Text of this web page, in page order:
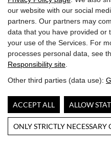
our website with our social
partners. Our partners may
data that you have provided or
your use of the Services. For
processes personal data, see
Responsibility site
Other third parties (data use):
ACCEPT ALL ALLOW
ONLY STRICTLY NECESSARY
The Confiserie Josef
directly in Salzburgs old town,
next to the old f. E. Court